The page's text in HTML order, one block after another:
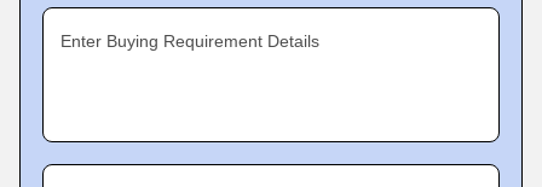
Enter Buying Requirement Details